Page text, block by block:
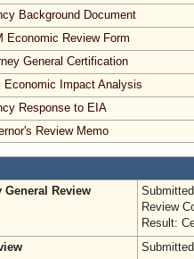
Background Document
Economic Review Form
General Certification
Economic Impact Analysis
Response to EIA
Review Memo
General Review
Review
Result: